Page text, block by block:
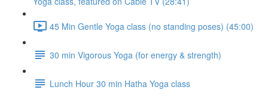
45 Min Gentle Yoga class (no standing poses) (45:00)
30 min Vigorous Yoga (for energy & strength)
Lunch Hour 30 min Hatha Yoga class